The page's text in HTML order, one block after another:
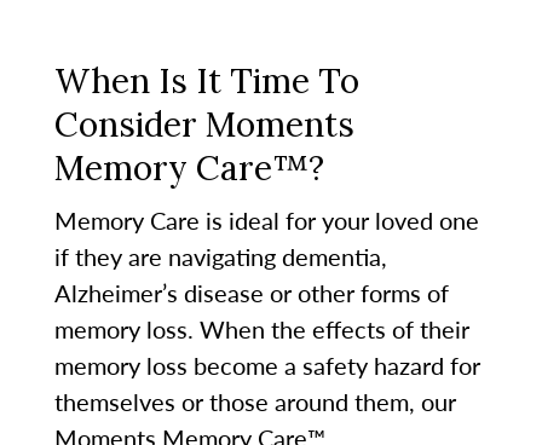
When Is It Time To
Consider Moments
Memory Care™?
Memory Care is ideal for your loved one
if they are navigating dementia,
Alzheimer’s disease or other forms of
memory loss. When the effects of their
memory loss become a safety hazard for
themselves or those around them, our
Moments Memory Care™